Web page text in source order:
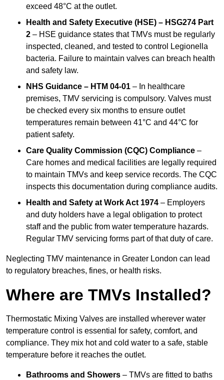
exceed 48°C at the outlet.
Health and Safety Executive (HSE) – HSG274 Part
2 – HSE guidance states that TMVs must be regularly
inspected, cleaned, and tested to control Legionella
bacteria. Failure to maintain valves can breach health
and safety law.
NHS Guidance – HTM 04-01 – In healthcare
premises, TMV servicing is compulsory. Valves must
be checked every six months to ensure outlet
temperatures remain between 41°C and 44°C for
patient safety.
Care Quality Commission (CQC) Compliance –
Care homes and medical facilities are legally required
to maintain TMVs and keep service records. The CQC
inspects this documentation during compliance audits.
Health and Safety at Work Act 1974 – Employers
and duty holders have a legal obligation to protect
staff and the public from water temperature hazards.
Regular TMV servicing forms part of that duty of care.
Neglecting TMV maintenance in Greater London can lead
to regulatory breaches, fines, or health risks.
Where are TMVs Installed?
Thermostatic Mixing Valves are installed wherever water
temperature control is essential for safety, comfort, and
compliance. They mix hot and cold water to a safe, stable
temperature before it reaches the outlet.
Bathrooms and Showers – TMVs are fitted to baths